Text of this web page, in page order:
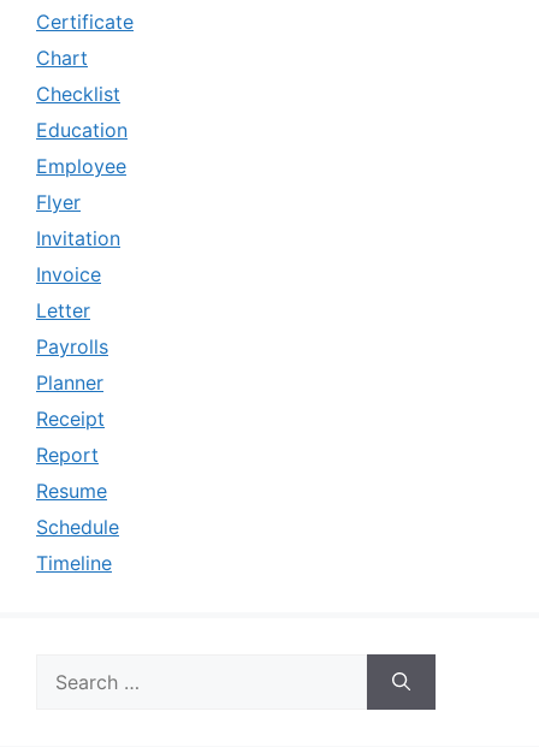
Certificate
Chart
Checklist
Education
Employee
Flyer
Invitation
Invoice
Letter
Payrolls
Planner
Receipt
Report
Resume
Schedule
Timeline
for: